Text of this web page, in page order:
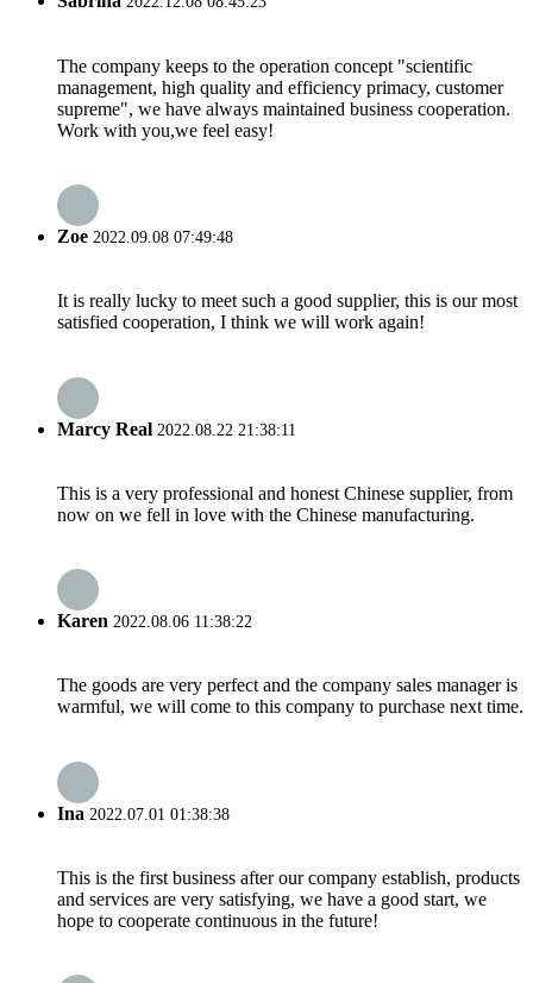
The company keeps to the operation concept "scientific
management, high quality and efficiency primacy, customer
supreme", we have always maintained business cooperation.
Work with you,we feel easy!
Zoe 2022.09.08 07:49:48
It is really lucky to meet such a good supplier, this is our most
satisfied cooperation, I think we will work again!
Marcy Real 2022.08.22 21:38:11
This is a very professional and honest Chinese supplier, from
now on we fell in love with the Chinese manufacturing.
Karen 2022.08.06 11:38:22
The goods are very perfect and the company sales manager is
warmful, we will come to this company to purchase next time.
Ina 2022.07.01 01:38:38
This is the first business after our company establish, products
and services are very satisfying, we have a good start, we
hope to cooperate continuous in the future!